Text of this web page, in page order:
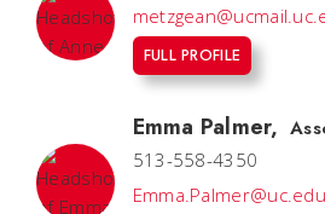
FULL PROFILE
Emma Palmer,
513-558-4350
Emma.Palmer@uc.edu